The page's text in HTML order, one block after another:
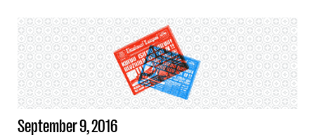
schedule” to its employees. Workers
at retail and restaurant businesses
with 500 or more employees
worldwide (and 40+ locations
worldwide for restaurants
specifically) will now have the right
to two weeks’ advanced notice […]
September 9, 2016